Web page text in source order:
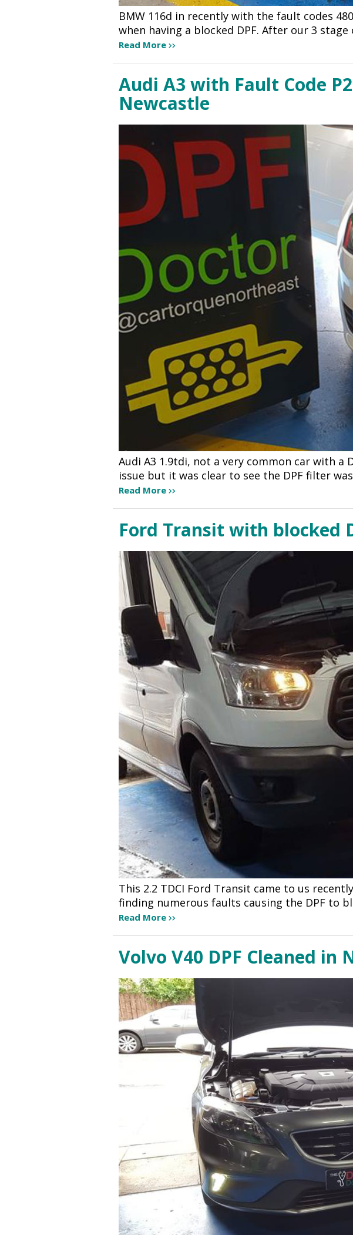
BMW 116d in recently with the fault codes
when having a blocked DPF. After our 3
Read More
Audi A3 with Fault Code
Newcastle
Audi A3 1.9tdi, not a very common car with a
issue but it was clear to see the DPF filter
Read More
Ford Transit with blocked
This 2.2 TDCI Ford Transit came to us
finding numerous faults causing the DPF to
Read More
Volvo V40 DPF Cleaned in